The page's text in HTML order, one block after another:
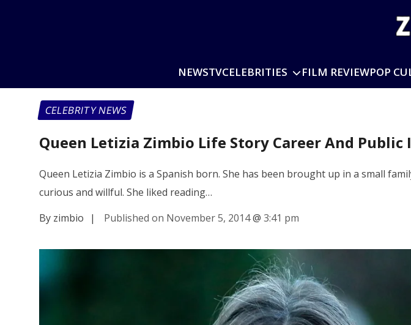
NEWSTVCELEBRITIES FILM REVIEWPOP
CELEBRITY NEWS
Queen Letizia Zimbio Life Story Career And Public
Queen Letizia Zimbio is a Spanish born. She has been brought up in a small
curious and willful. She liked reading…
By zimbio
| Published on November 5, 2014@ 3:41 pm